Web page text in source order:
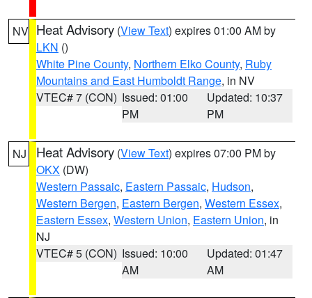
NV Heat Advisory (View Text) expires 01:00 AM by
LKN ()
White Pine County, Northern Elko County, Ruby
Mountains and East Humboldt Range, in NV
VTEC# 7 (CON) Issued: 01:00
PM
Updated: 10:37
PM
NJ Heat Advisory (View Text) expires 07:00 PM by
OKX (DW)
Western Passaic, Eastern Passaic, Hudson,
Western Bergen, Eastern Bergen, Western Essex,
Eastern Essex, Western Union, Eastern Union, in
NJ
VTEC# 5 (CON) Issued: 10:00
AM
Updated: 01:47
AM